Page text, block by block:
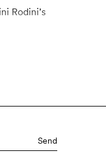
Send